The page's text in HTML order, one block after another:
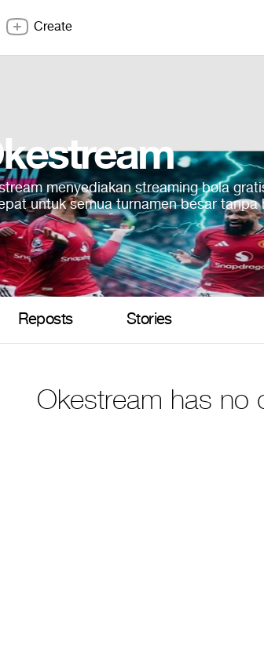
Create
menyediakan streaming bola
untuk semua turnamen besar tanpa
Reposts Stories
Okestream has no